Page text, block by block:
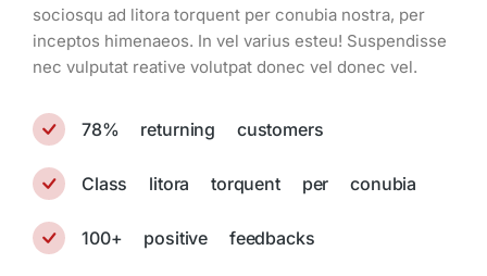
sociosqu ad litora torquent per conubia nostra, per
inceptos himenaeos. In vel varius esteu! Suspendisse
nec vulputat reative volutpat donec vel donec vel.
78% returning customers
Class litora torquent per conubia
100+ positive feedbacks